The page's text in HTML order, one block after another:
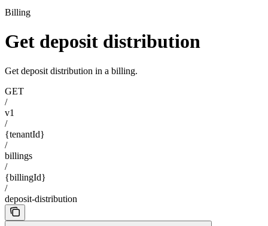
Billing
Get deposit distribution
Get deposit distribution in a billing.
GET
/
v1
/
{tenantId}
/
billings
/
{billingId}
/
deposit-distribution